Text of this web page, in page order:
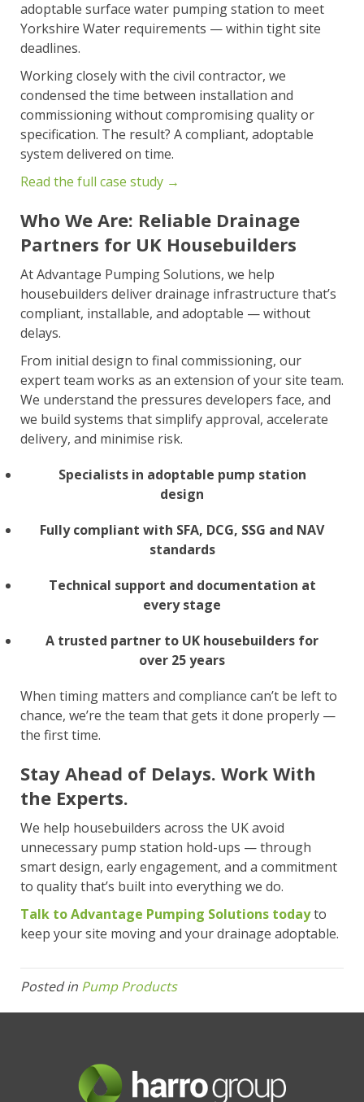
adoptable surface water pumping station to meet
Yorkshire Water requirements — within tight site
deadlines.
Working closely with the civil contractor, we
condensed the time between installation and
commissioning without compromising quality or
specification. The result? A compliant, adoptable
system delivered on time.
Read the full case study →
Who We Are: Reliable Drainage
Partners for UK Housebuilders
At Advantage Pumping Solutions, we help
housebuilders deliver drainage infrastructure that’s
compliant, installable, and adoptable — without
delays.
From initial design to final commissioning, our
expert team works as an extension of your site team.
We understand the pressures developers face, and
we build systems that simplify approval, accelerate
delivery, and minimise risk.
Specialists in adoptable pump station
design
Fully compliant with SFA, DCG, SSG and NAV
standards
Technical support and documentation at
every stage
A trusted partner to UK housebuilders for
over 25 years
When timing matters and compliance can’t be left to
chance, we’re the team that gets it done properly —
the first time.
Stay Ahead of Delays. Work With
the Experts.
We help housebuilders across the UK avoid
unnecessary pump station hold-ups — through
smart design, early engagement, and a commitment
to quality that’s built into everything we do.
Talk to Advantage Pumping Solutions todayto
keep your site moving and your drainage adoptable.
Posted in Pump Products